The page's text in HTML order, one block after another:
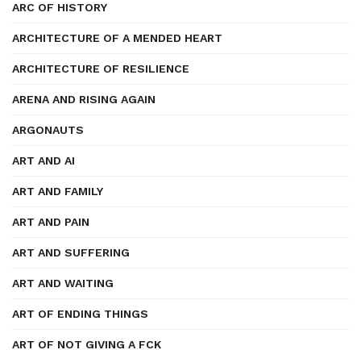
ARC OF HISTORY
ARCHITECTURE OF A MENDED HEART
ARCHITECTURE OF RESILIENCE
ARENA AND RISING AGAIN
ARGONAUTS
ART AND AI
ART AND FAMILY
ART AND PAIN
ART AND SUFFERING
ART AND WAITING
ART OF ENDING THINGS
ART OF NOT GIVING A FCK